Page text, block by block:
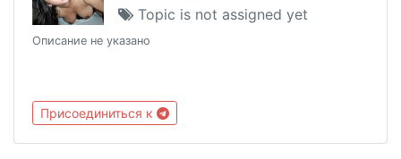
Topic is not assigned yet
Описание не указано
Присоединиться к